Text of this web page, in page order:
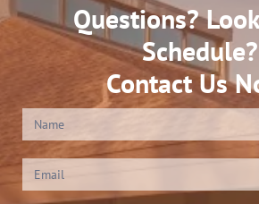
Questions?
Schedule?
Contact Us
Contact
Us
(Footer)